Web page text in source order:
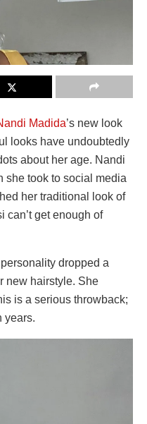
Madida’s new look
looks have undoubtedly
about her age. Nandi
she took to social media
her traditional look of
can’t get enough of
dropped a
new hairstyle. She
is a serious throwback;
years.